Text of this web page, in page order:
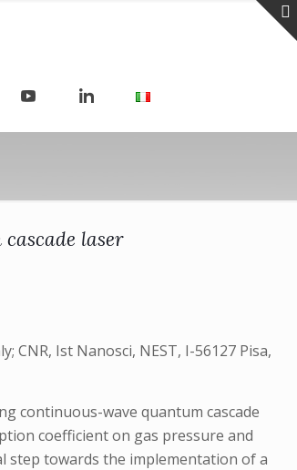
laser
CNR, Ist Nanosci, NEST, I-56127 Pisa,
continuous-wave quantum cascade
coefficient on gas pressure and
step towards the implementation of a